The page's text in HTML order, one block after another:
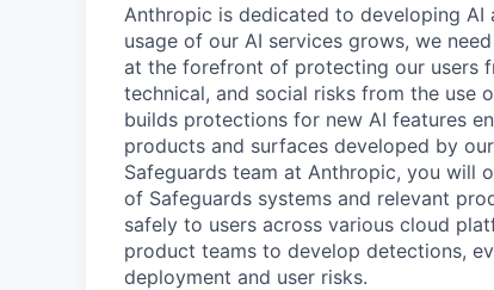
Anthropic is dedicated to developing AI
usage of our AI services grows, we
at the forefront of protecting our users
technical, and social risks from the use
builds protections for new AI features
products and surfaces developed by
Safeguards team at Anthropic, you will
of Safeguards systems and relevant
safely to users across various cloud
product teams to develop detections,
deployment and user risks.